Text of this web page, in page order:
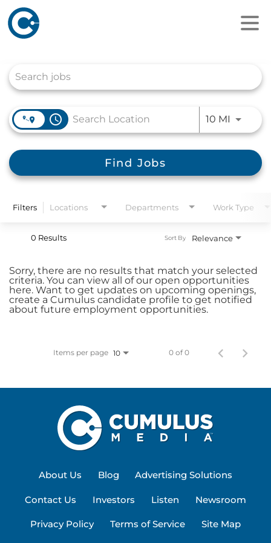
access_time 10 MI Use
Find Jobs
Filters Locations Departments Work Type
0 Results Relevance
Sort By
Sorry, there are no results that match your selected
criteria. You can view all of our open opportunities
here. Want to get updates on upcoming openings,
create a Cumulus candidate profile to get notified
about future employment opportunities.
Items per page 10 0 of 0
About Us Blog Advertising Solutions
Contact Us Investors Listen Newsroom
Privacy Policy Terms of Service Site Map